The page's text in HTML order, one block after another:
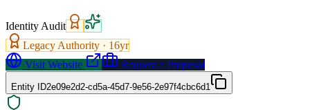
Identity Audit
Legacy Authority · 16yr
Visit Website
Request a Proposal
Entity ID2e09e2d2-cd5a-45d7-9e56-2e97f4cbc6d1